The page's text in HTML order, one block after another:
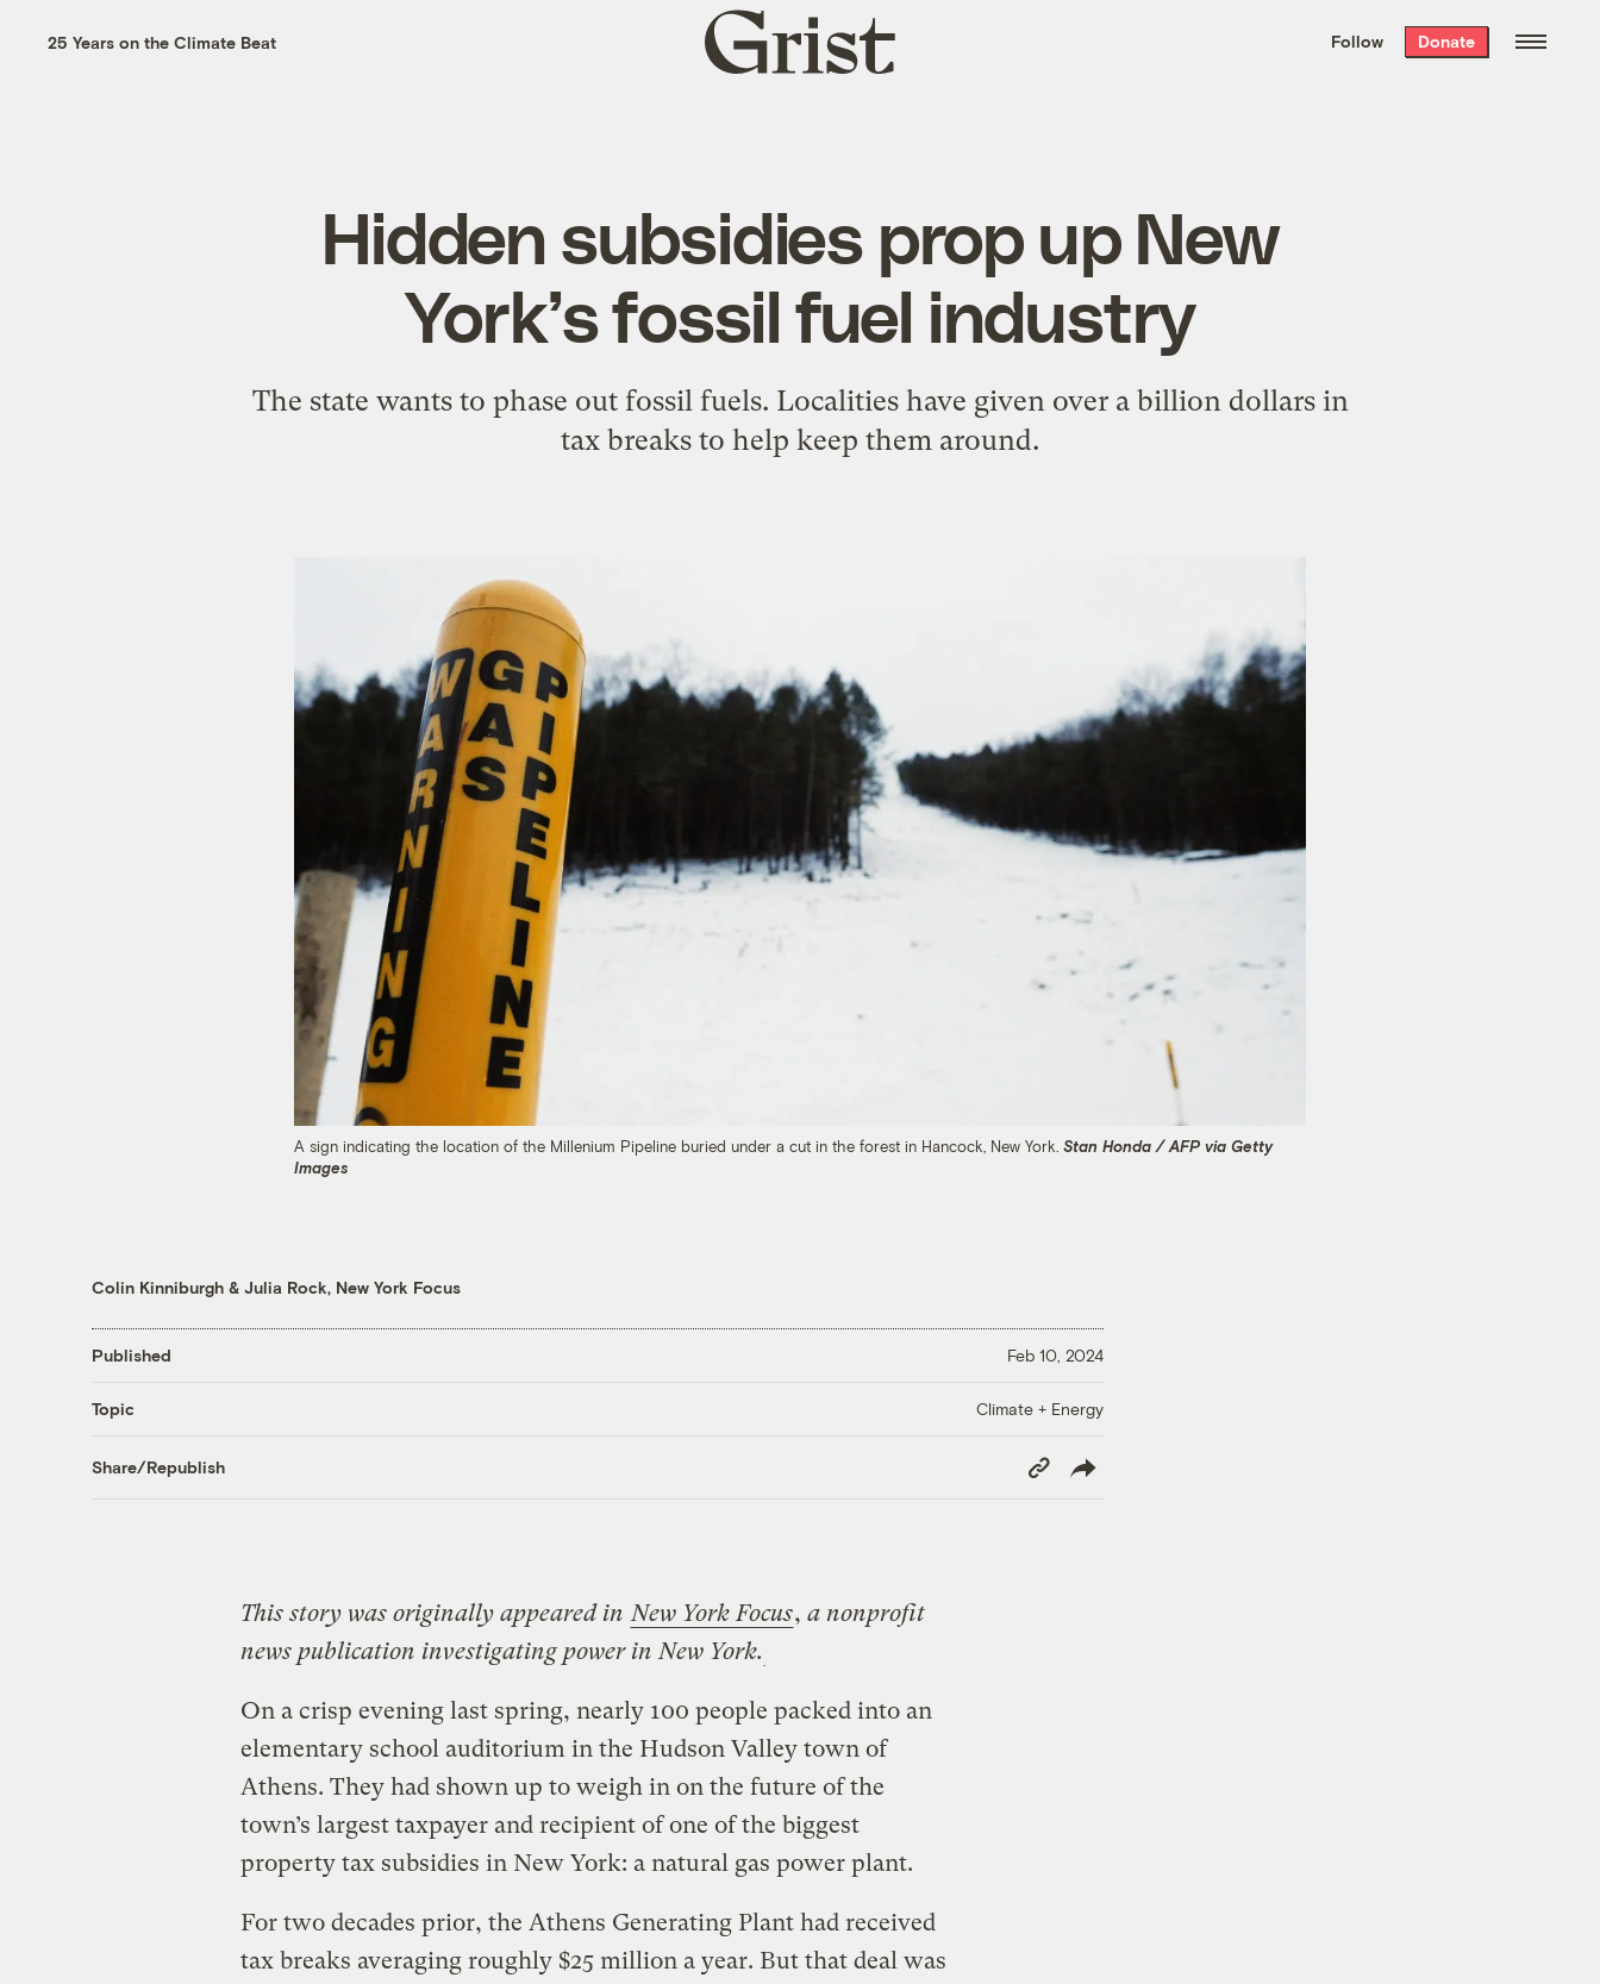
the week’s best
. Delivered free every
25 Years on the Climate Beat
Grist
home
Follow Donate
Hidden subsidies prop up New
York’s fossil fuel industry
The state wants to phase out fossil fuels. Localities have given over a billion dollars in
tax breaks to help keep them around.
A sign indicating the location of the Millenium Pipeline buried under a cut in the forest in Hancock, New York. Stan Honda / AFP via Getty
Images
Colin Kinniburgh& Julia Rock, New York Focus
Published Feb 10, 2024
Topic Climate + Energy
Share/Republish
Copy
Link
This story was originally appeared in New York Focus, a nonprofit
news publication investigating power in New York.
On a crisp evening last spring, nearly 100 people packed into an
elementary school auditorium in the Hudson Valley town of
Athens. They had shown up to weigh in on the future of the
town’s largest taxpayer and recipient of one of the biggest
property tax subsidies in New York: a natural gas power plant.
For two decades prior, the Athens Generating Plant had received
tax breaks averaging roughly $25 million a year. But that deal was